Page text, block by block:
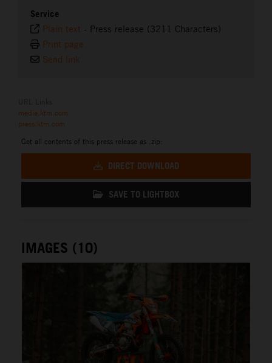
Service
Plain text - Press release (3211 Characters)
Print page
Send link
media.ktm.com
press.ktm.com
Get all contents of this press release as .zip:
DIRECT DOWNLOAD
SAVE TO LIGHTBOX
IMAGES (10)